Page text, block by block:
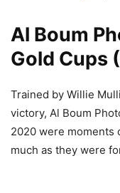
Al Boum
Gold Cups
Trained by Willie
victory, Al Boum
2020 were moments
much as they were